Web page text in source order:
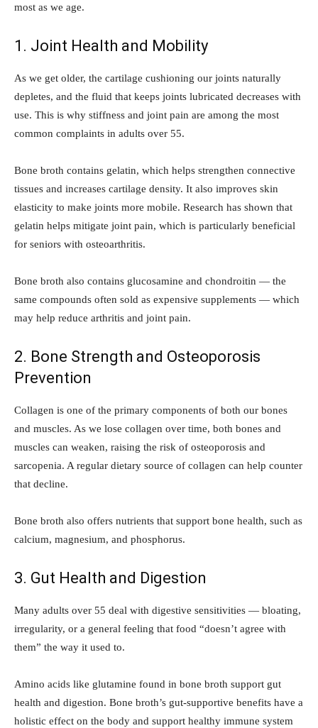
most as we age.
1. Joint Health and Mobility
As we get older, the cartilage cushioning our joints naturally
depletes, and the fluid that keeps joints lubricated decreases with
use. This is why stiffness and joint pain are among the most
common complaints in adults over 55.
Bone broth contains gelatin, which helps strengthen connective
tissues and increases cartilage density. It also improves skin
elasticity to make joints more mobile. Research has shown that
gelatin helps mitigate joint pain, which is particularly beneficial
for seniors with osteoarthritis.
Bone broth also contains glucosamine and chondroitin — the
same compounds often sold as expensive supplements — which
may help reduce arthritis and joint pain.
2. Bone Strength and Osteoporosis
Prevention
Collagen is one of the primary components of both our bones
and muscles. As we lose collagen over time, both bones and
muscles can weaken, raising the risk of osteoporosis and
sarcopenia. A regular dietary source of collagen can help counter
that decline.
Bone broth also offers nutrients that support bone health, such as
calcium, magnesium, and phosphorus.
3. Gut Health and Digestion
Many adults over 55 deal with digestive sensitivities — bloating,
irregularity, or a general feeling that food “doesn’t agree with
them” the way it used to.
Amino acids like glutamine found in bone broth support gut
health and digestion. Bone broth’s gut-supportive benefits have a
holistic effect on the body and support healthy immune system